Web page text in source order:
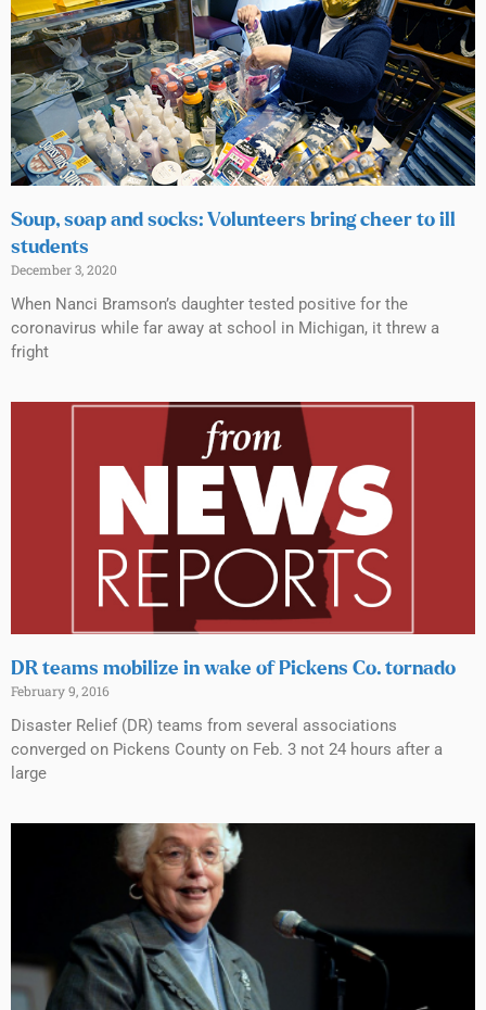
Soup, soap and socks: Volunteers bring cheer to ill
students
December 3, 2020
When Nanci Bramson’s daughter tested positive for the
coronavirus while far away at school in Michigan, it threw a
fright
DR teams mobilize in wake of Pickens Co. tornado
February 9, 2016
Disaster Relief (DR) teams from several associations
converged on Pickens County on Feb. 3 not 24 hours after a
large